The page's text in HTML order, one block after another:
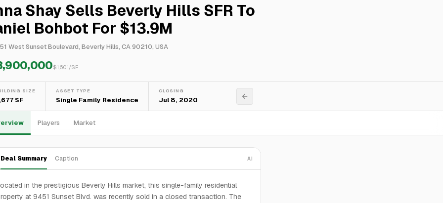
Shay Sells Beverly Hills SFR To
Bohbot For $13.9M
West Sunset Boulevard, Beverly Hills, CA 90210, USA
$1,601/SF
SIZE
SF
ASSET TYPE
Single Family Residence
CLOSING
Jul 8, 2020
Players Market
Deal Summary Caption AI
in the prestigious Beverly Hills market, this single-family residential
at 9451 Sunset Blvd. was recently sold in a closed transaction. The